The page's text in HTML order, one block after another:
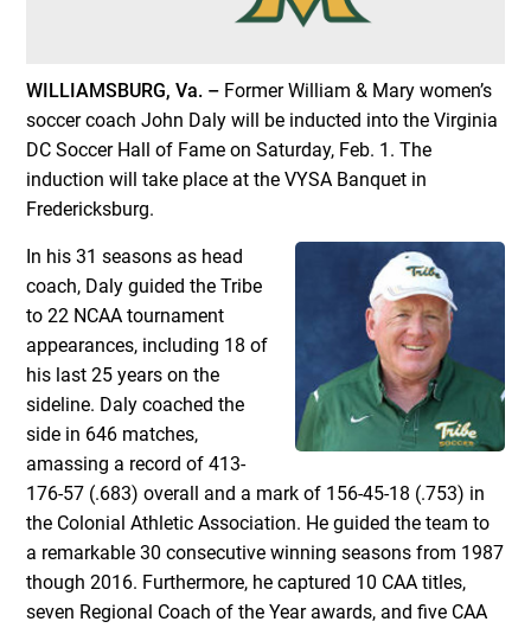
WILLIAMSBURG, Va. – Former William & Mary women’s
soccer coach John Daly will be inducted into the Virginia
DC Soccer Hall of Fame on Saturday, Feb. 1. The
induction will take place at the VYSA Banquet in
Fredericksburg.
In his 31 seasons as head
coach, Daly guided the Tribe
to 22 NCAA tournament
appearances, including 18 of
his last 25 years on the
sideline. Daly coached the
side in 646 matches,
amassing a record of 413-
176-57 (.683) overall and a mark of 156-45-18 (.753) in
the Colonial Athletic Association. He guided the team to
a remarkable 30 consecutive winning seasons from 1987
though 2016. Furthermore, he captured 10 CAA titles,
seven Regional Coach of the Year awards, and five CAA